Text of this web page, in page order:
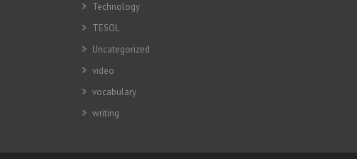
Technology
TESOL
Uncategorized
video
vocabulary
writing